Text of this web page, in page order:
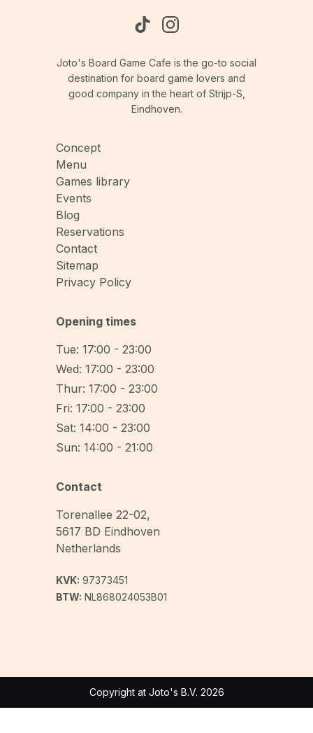
Joto's Board Game Cafe is the go-to social
destination for board game lovers and
good company in the heart of Strijp-S,
Eindhoven.
Concept
Menu
Games library
Events
Blog
Reservations
Contact
Sitemap
Privacy Policy
Opening times
Tue: 17:00 - 23:00
Wed: 17:00 - 23:00
Thur: 17:00 - 23:00
Fri: 17:00 - 23:00
Sat: 14:00 - 23:00
Sun: 14:00 - 21:00
Contact
Torenallee 22-02,
5617 BD Eindhoven
Netherlands
KVK: 97373451
BTW: NL868024053B01
Copyright at Joto's B.V. 2026